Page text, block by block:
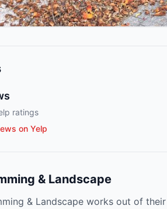
ratings
on Yelp
& Landscape
& Landscape works out of